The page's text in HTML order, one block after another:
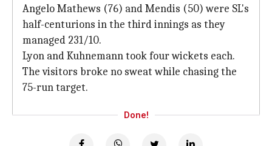
Angelo Mathews (76) and Mendis (50) were SL's
half-centurions in the third innings as they
managed 231/10.
Lyon and Kuhnemann took four wickets each.
The visitors broke no sweat while chasing the
75-run target.
Done!